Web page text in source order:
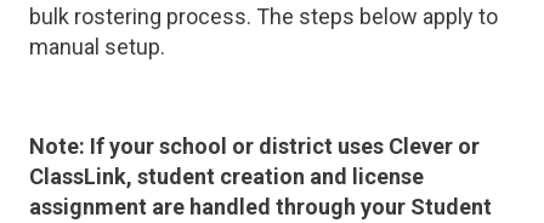
bulk rostering process. The steps below apply to
manual setup.
Note: If your school or district uses Clever or
ClassLink, student creation and license
assignment are handled through your Student